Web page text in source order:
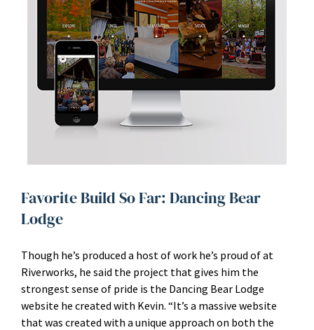
Favorite Build So Far: Dancing Bear
Lodge
Though he’s produced a host of work he’s proud of at
Riverworks, he said the project that gives him the
strongest sense of pride is the Dancing Bear Lodge
website he created with Kevin. “It’s a massive website
that was created with a unique approach on both the